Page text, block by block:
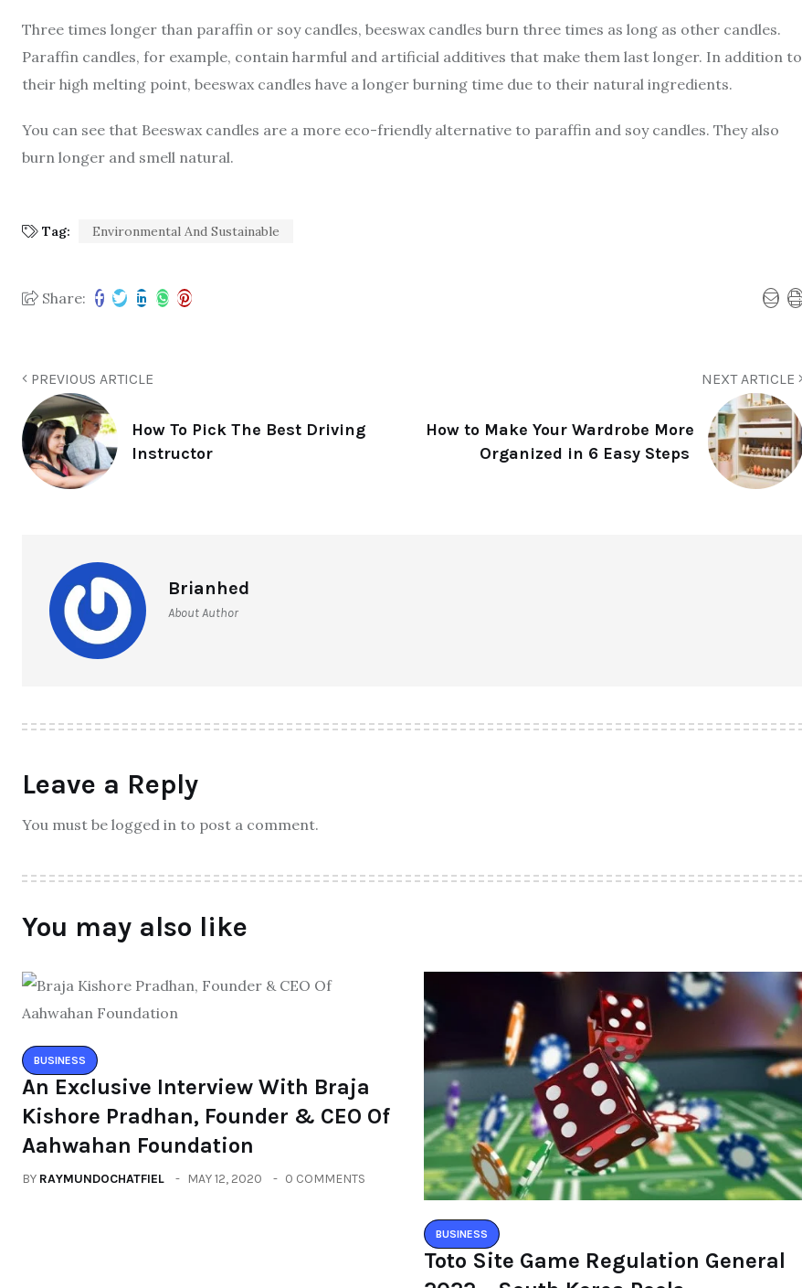
Three times longer than paraffin or soy candles, beeswax candles burn three times as long as other candles.
Paraffin candles, for example, contain harmful and artificial additives that make them last longer. In addition to
their high melting point, beeswax candles have a longer burning time due to their natural ingredients.
You can see that Beeswax candles are a more eco-friendly alternative to paraffin and soy candles. They also
burn longer and smell natural.
Tag: Environmental And Sustainable
Share:
PREVIOUS ARTICLE
How To Pick The Best Driving
Instructor
NEXT ARTICLE
How to Make Your Wardrobe More
Organized in 6 Easy Steps
Brianhed
About Author
Leave a Reply
You must be logged in to post a comment.
You may also like
BUSINESS
An Exclusive Interview With Braja
Kishore Pradhan, Founder & CEO Of
Aahwahan Foundation
BY RAYMUNDOCHATFIEL MAY 12, 2020 0 COMMENTS
BUSINESS
Toto Site Game Regulation General